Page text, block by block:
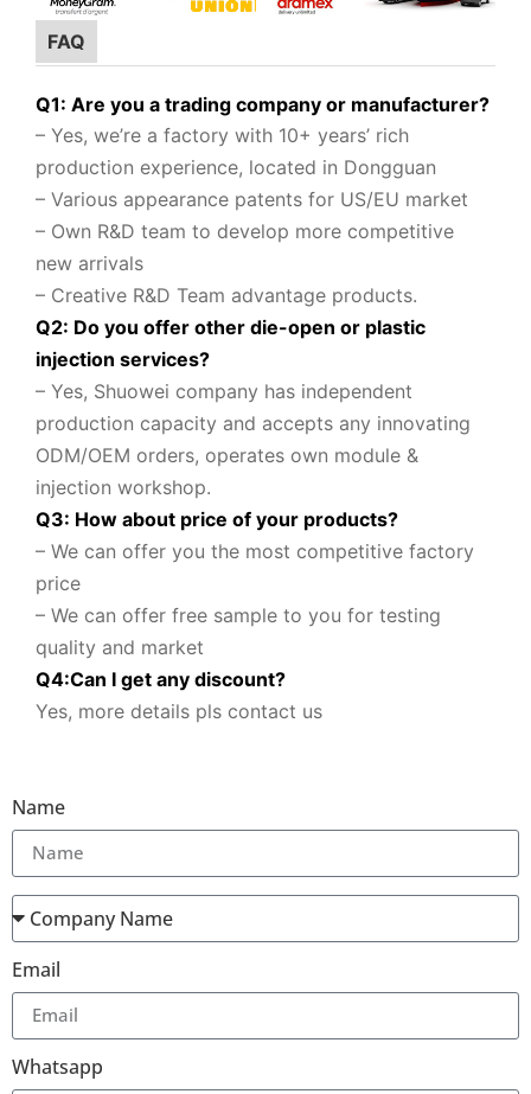
FAQ
Q1: Are you a trading company or manufacturer?
– Yes, we’re a factory with 10+ years’ rich
production experience, located in Dongguan
– Various appearance patents for US/EU market
– Own R&D team to develop more competitive
new arrivals
– Creative R&D Team advantage products.
Q2: Do you offer other die-open or plastic
injection services?
– Yes, Shuowei company has independent
production capacity and accepts any innovating
ODM/OEM orders, operates own module &
injection workshop.
Q3: How about price of your products?
– We can offer you the most competitive factory
price
– We can offer free sample to you for testing
quality and market
Q4:Can I get any discount?
Yes, more details pls contact us
Name
Email
Whatsapp